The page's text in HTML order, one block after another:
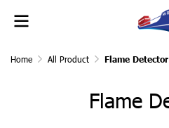
Home All Product Flame Detector
Flame